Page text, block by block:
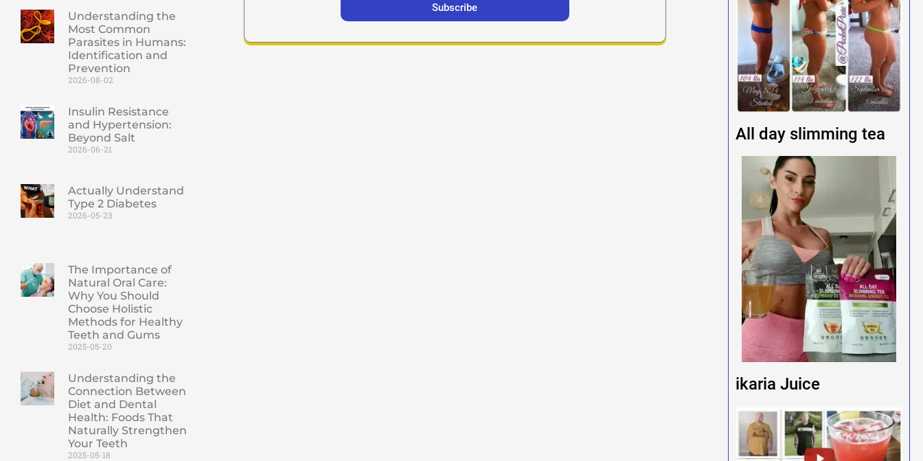
Understanding the
Most Common
Parasites in Humans:
Identification and
Prevention
2026-08-02
Insulin Resistance
and Hypertension:
Beyond Salt
2026-06-21
Actually Understand
Type 2 Diabetes
2026-05-23
The Importance of
Natural Oral Care:
Why You Should
Choose Holistic
Methods for Healthy
Teeth and Gums
2025-05-20
Understanding the
Connection Between
Diet and Dental
Health: Foods That
Naturally Strengthen
Your Teeth
2025-05-18
Subscribe
All day slimming tea
ikaria Juice